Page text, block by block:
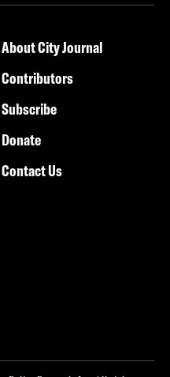
About City Journal
Contributors
Subscribe
Donate
Contact Us